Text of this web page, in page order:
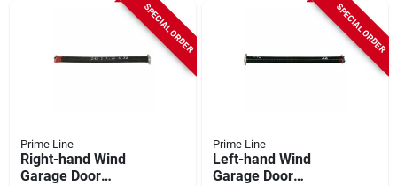
SPECIAL ORDER
Prime Line
Right-hand Wind
Garage Door
SPECIAL ORDER
Prime Line
Left-hand Wind
Garage Door